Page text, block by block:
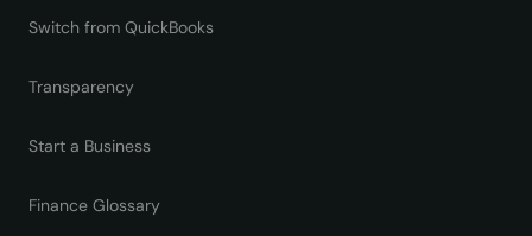
Switch from QuickBooks
Transparency
Start a Business
Finance Glossary